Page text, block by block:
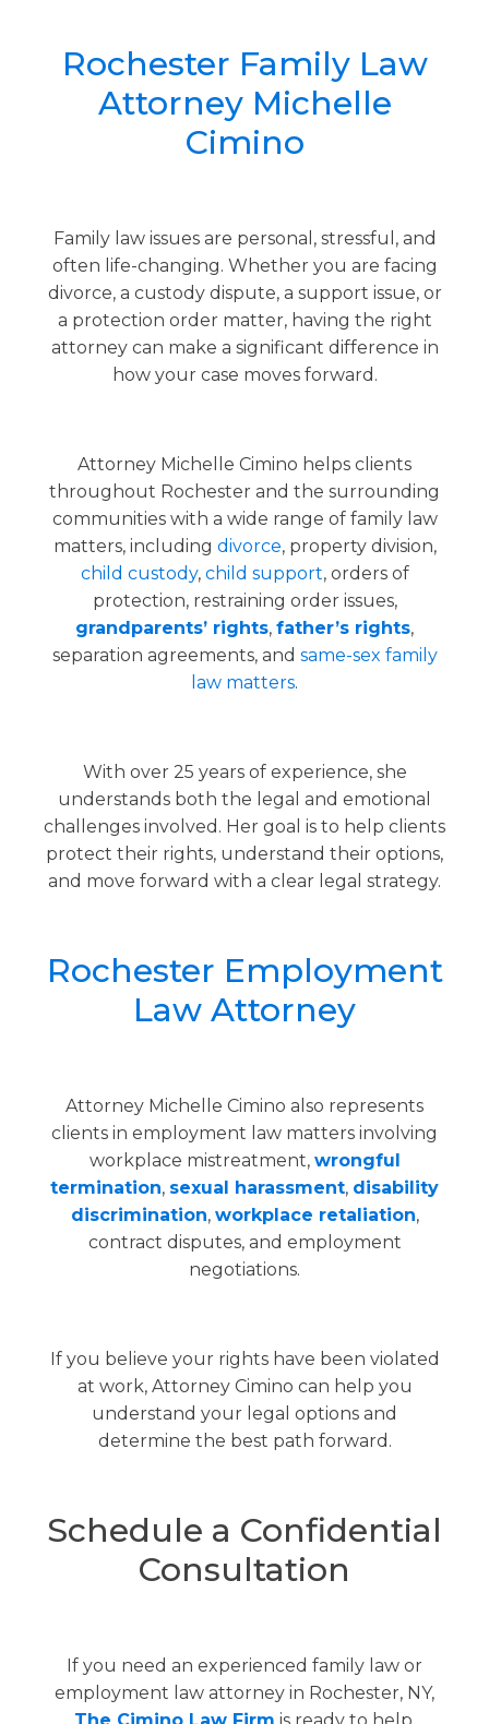
Rochester Family Law
Attorney Michelle
Cimino
Family law issues are personal, stressful, and
often life-changing. Whether you are facing
divorce, a custody dispute, a support issue, or
a protection order matter, having the right
attorney can make a significant difference in
how your case moves forward.
Attorney Michelle Cimino helps clients
throughout Rochester and the surrounding
communities with a wide range of family law
matters, including divorce, property division,
child custody, child support, orders of
protection, restraining order issues,
grandparents’ rights, father’s rights,
separation agreements, and same-sex family
law matters.
With over 25 years of experience, she
understands both the legal and emotional
challenges involved. Her goal is to help clients
protect their rights, understand their options,
and move forward with a clear legal strategy.
Rochester Employment
Law Attorney
Attorney Michelle Cimino also represents
clients in employment law matters involving
workplace mistreatment, wrongful
termination, sexual harassment, disability
discrimination, workplace retaliation,
contract disputes, and employment
negotiations.
If you believe your rights have been violated
at work, Attorney Cimino can help you
understand your legal options and
determine the best path forward.
Schedule a Confidential
Consultation
If you need an experienced family law or
employment law attorney in Rochester, NY,